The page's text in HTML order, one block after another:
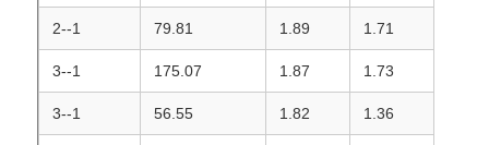
NGS Magnetic Beads
Cell Sorting Magnetic Beads
2--1 79.81 1.89 1.71
3--1 175.07 1.87 1.73
3--1 56.55 1.82 1.36